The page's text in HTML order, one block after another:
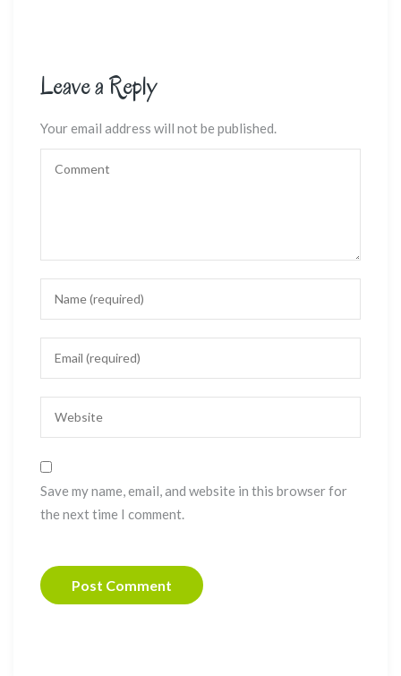
Leave a Reply
Your email address will not be published.
Save my name, email, and website in this browser for
the next time I comment.